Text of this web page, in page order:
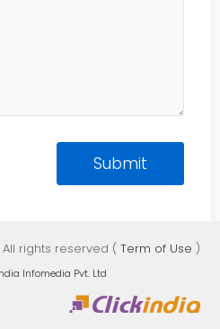
All rights reserved ( Term of Use )
Infomedia Pvt. Ltd